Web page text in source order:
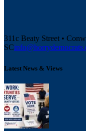
311c Beaty Street •
SC
Latest News & Views